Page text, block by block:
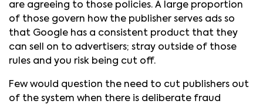
are agreeing to those policies. A large proportion
of those govern how the publisher serves ads so
that Google has a consistent product that they
can sell on to advertisers; stray outside of those
rules and you risk being cut off.
Few would question the need to cut publishers out
of the system when there is deliberate fraud